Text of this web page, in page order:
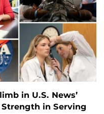
in U.S. News’
in Serving